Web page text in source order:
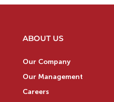
ABOUT US
Our Company
Our Management
Careers